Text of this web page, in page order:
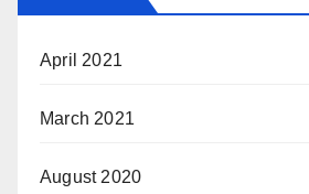
April 2021
March 2021
August 2020